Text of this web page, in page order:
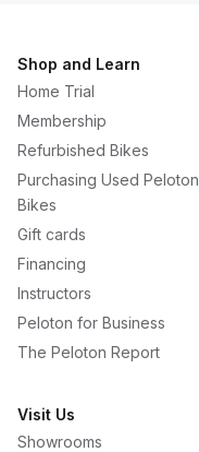
Shop and Learn
Home Trial
Membership
Refurbished Bikes
Purchasing Used Peloton
Bikes
Gift cards
Financing
Instructors
Peloton for Business
The Peloton Report
Visit Us
Showrooms